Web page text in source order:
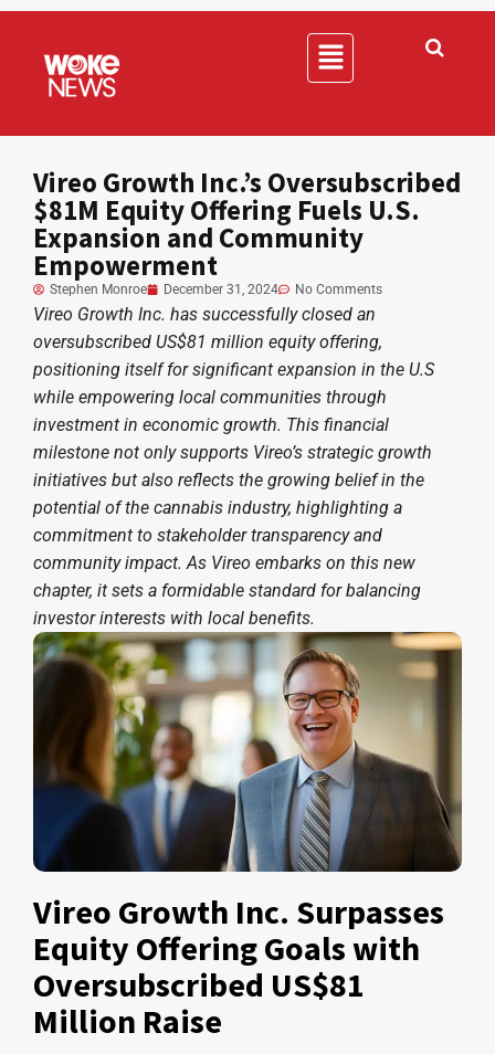
Vireo Growth Inc.’s Oversubscribed
$81M Equity Offering Fuels U.S.
Expansion and Community
Empowerment
Stephen Monroe December 31, 2024 No Comments
Vireo Growth Inc. has successfully closed an
oversubscribed US$81 million equity offering,
positioning itself for significant expansion in the U.S
while empowering local communities through
investment in economic growth. This financial
milestone not only supports Vireo’s strategic growth
initiatives but also reflects the growing belief in the
potential of the cannabis industry, highlighting a
commitment to stakeholder transparency and
community impact. As Vireo embarks on this new
chapter, it sets a formidable standard for balancing
investor interests with local benefits.
Vireo Growth Inc. Surpasses
Equity Offering Goals with
Oversubscribed US$81
Million Raise